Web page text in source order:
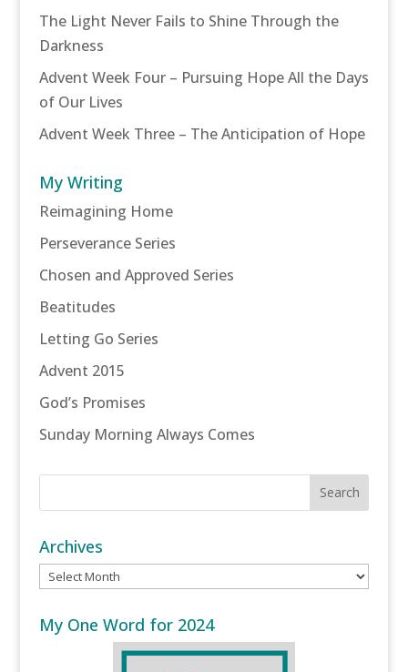
The Light Never Fails to Shine Through the
Darkness
Advent Week Four – Pursuing Hope All the Days
of Our Lives
Advent Week Three – The Anticipation of Hope
My Writing
Reimagining Home
Perseverance Series
Chosen and Approved Series
Beatitudes
Letting Go Series
Advent 2015
God’s Promises
Sunday Morning Always Comes
Archives
Archives
My One Word for 2024